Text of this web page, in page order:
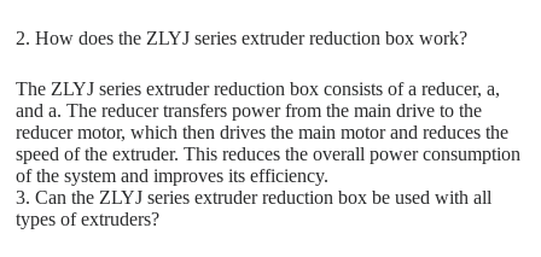
2. How does the ZLYJ series extruder reduction box work?
The ZLYJ series extruder reduction box consists of a reducer, a,
and a. The reducer transfers power from the main drive to the
reducer motor, which then drives the main motor and reduces the
speed of the extruder. This reduces the overall power consumption
of the system and improves its efficiency.
3. Can the ZLYJ series extruder reduction box be used with all
types of extruders?